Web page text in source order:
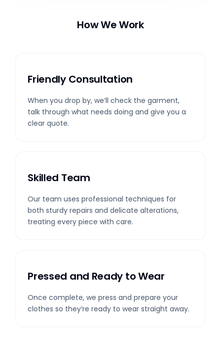
How We Work
Friendly Consultation
When you drop by, we’ll check the garment,
talk through what needs doing and give you a
clear quote.
Skilled Team
Our team uses professional techniques for
both sturdy repairs and delicate alterations,
treating every piece with care.
Pressed and Ready to Wear
Once complete, we press and prepare your
clothes so they’re ready to wear straight away.